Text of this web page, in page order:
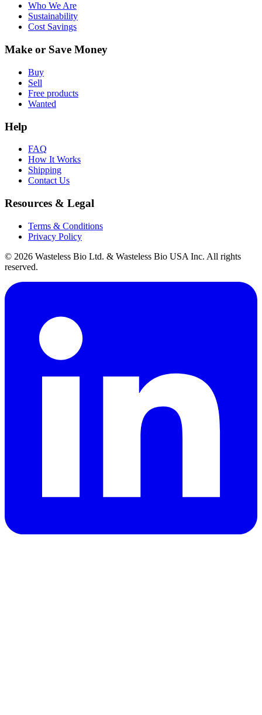
Who We Are
Sustainability
Cost Savings
Make or Save Money
Buy
Sell
Free products
Wanted
Help
FAQ
How It Works
Shipping
Contact Us
Resources & Legal
Terms & Conditions
Privacy Policy
© 2026 Wasteless Bio Ltd. & Wasteless Bio USA Inc. All rights
reserved.